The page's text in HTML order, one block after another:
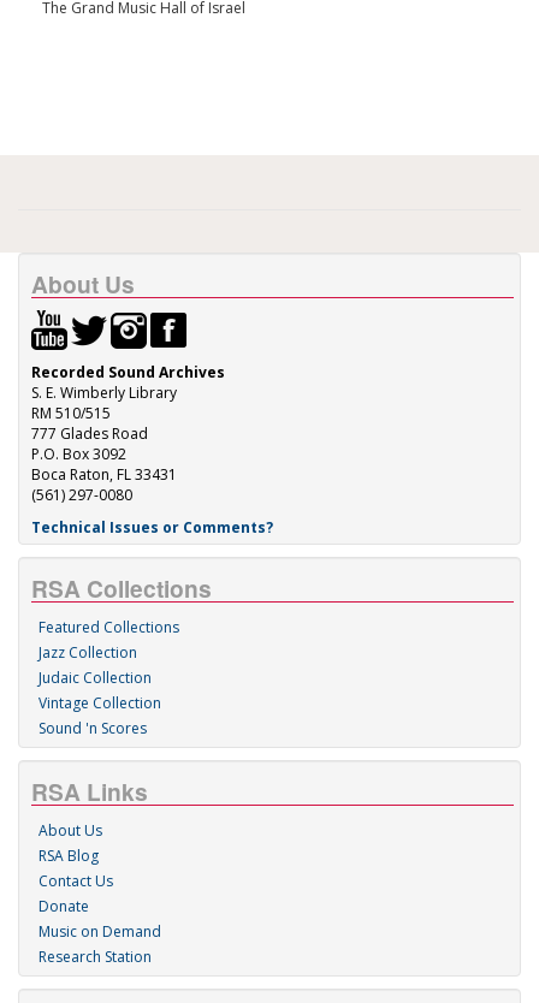
The Grand Music Hall of Israel
About Us
Recorded Sound Archives
S. E. Wimberly Library
RM 510/515
777 Glades Road
P.O. Box 3092
Boca Raton, FL 33431
(561) 297-0080
Technical Issues or Comments?
RSA Collections
Featured Collections
Jazz Collection
Judaic Collection
Vintage Collection
Sound 'n Scores
RSA Links
About Us
RSA Blog
Contact Us
Donate
Music on Demand
Research Station